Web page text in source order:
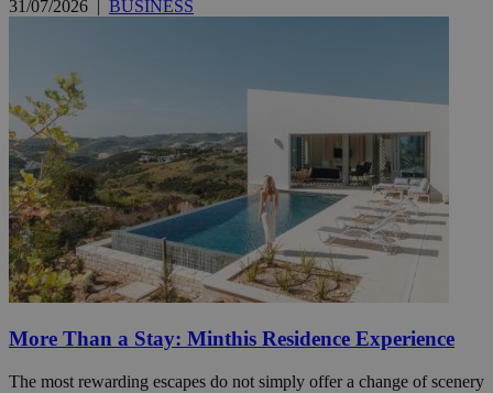
31/07/2026 | BUSINESS
More Than a Stay: Minthis Residence Experience
The most rewarding escapes do not simply offer a change of scenery